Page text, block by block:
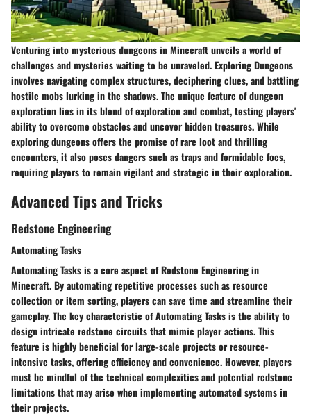
Venturing into mysterious dungeons in Minecraft unveils a world of
challenges and mysteries waiting to be unraveled. Exploring Dungeons
involves navigating complex structures, deciphering clues, and battling
hostile mobs lurking in the shadows. The unique feature of dungeon
exploration lies in its blend of exploration and combat, testing players'
ability to overcome obstacles and uncover hidden treasures. While
exploring dungeons offers the promise of rare loot and thrilling
encounters, it also poses dangers such as traps and formidable foes,
requiring players to remain vigilant and strategic in their exploration.
Advanced Tips and Tricks
Redstone Engineering
Automating Tasks
Automating Tasks is a core aspect of Redstone Engineering in
Minecraft. By automating repetitive processes such as resource
collection or item sorting, players can save time and streamline their
gameplay. The key characteristic of Automating Tasks is the ability to
design intricate redstone circuits that mimic player actions. This
feature is highly beneficial for large-scale projects or resource-
intensive tasks, offering efficiency and convenience. However, players
must be mindful of the technical complexities and potential redstone
limitations that may arise when implementing automated systems in
their projects.